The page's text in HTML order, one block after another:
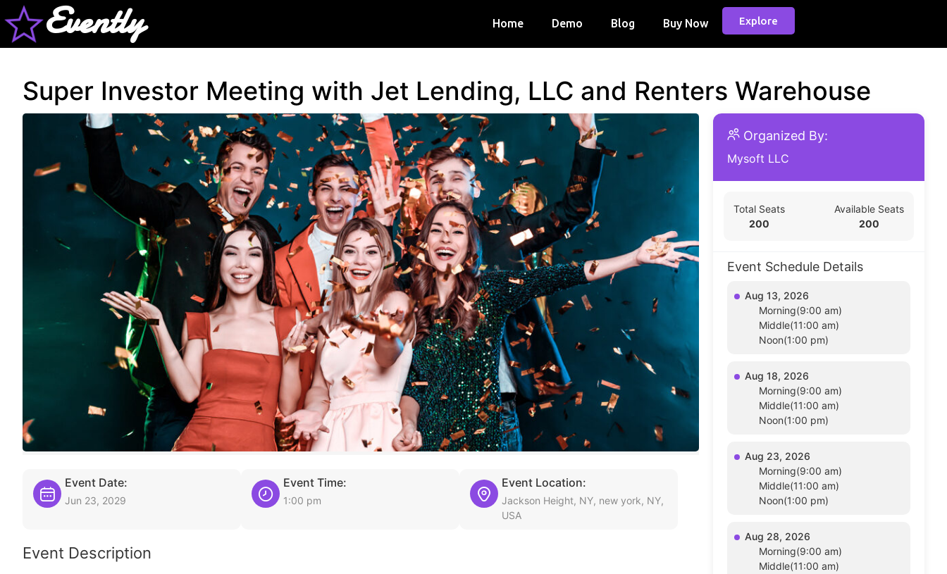
Evently Home Demo Blog Buy Now Explore
Super Investor Meeting with Jet Lending, LLC and Renters Warehouse
Event Date:
Jun 23, 2029
Event Time:
1:00 pm
Event Location:
Jackson Height, NY, new york, NY,
USA
Event Description
Organized By:
Mysoft LLC
Total Seats
200
Available Seats
200
Event Schedule Details
Aug 13, 2026
Morning(9:00 am)
Middle(11:00 am)
Noon(1:00 pm)
Aug 18, 2026
Morning(9:00 am)
Middle(11:00 am)
Noon(1:00 pm)
Aug 23, 2026
Morning(9:00 am)
Middle(11:00 am)
Noon(1:00 pm)
Aug 28, 2026
Morning(9:00 am)
Middle(11:00 am)